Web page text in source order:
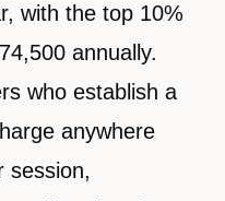
with the top 10%
annually.
who establish a
anywhere
session,